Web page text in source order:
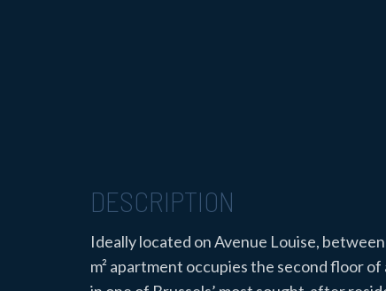
DESCRIPTION
Ideally located on Avenue Louise,
m² apartment occupies the second floor